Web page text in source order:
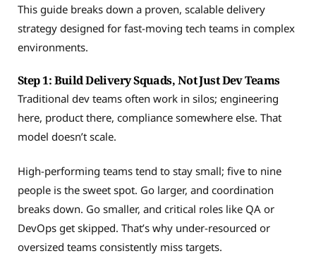
This guide breaks down a proven, scalable delivery
strategy designed for fast-moving tech teams in complex
environments.
Step 1: Build Delivery Squads, Not Just Dev Teams
Traditional dev teams often work in silos; engineering
here, product there, compliance somewhere else. That
model doesn’t scale.
High-performing teams tend to stay small; five to nine
people is the sweet spot. Go larger, and coordination
breaks down. Go smaller, and critical roles like QA or
DevOps get skipped. That’s why under-resourced or
oversized teams consistently miss targets.